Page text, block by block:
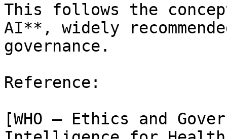
This follows the
AI**, widely
governance.
Reference:
[WHO – Ethics and